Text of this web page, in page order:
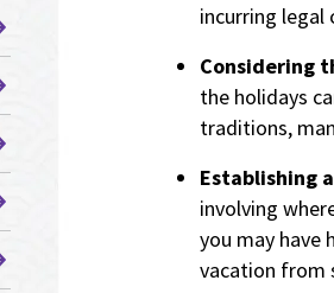
incurring legal
Considering
the holidays
traditions,
Establishing
involving
you may have
vacation from